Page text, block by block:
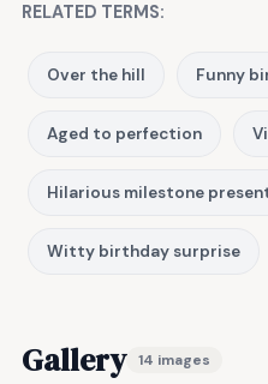
RELATED TERMS:
Over the hill Funny
Aged to perfection
Hilarious milestone
Witty birthday surprise
Gallery 14 images